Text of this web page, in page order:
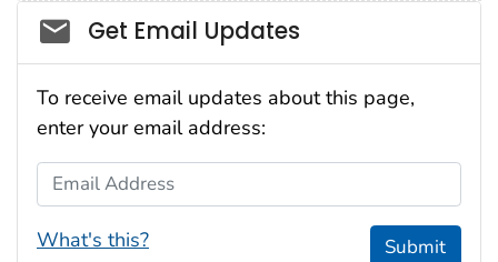
Social_govd
Get Email Updates
To receive email updates about this page,
enter your email address:
Email Address
What's this? Submit